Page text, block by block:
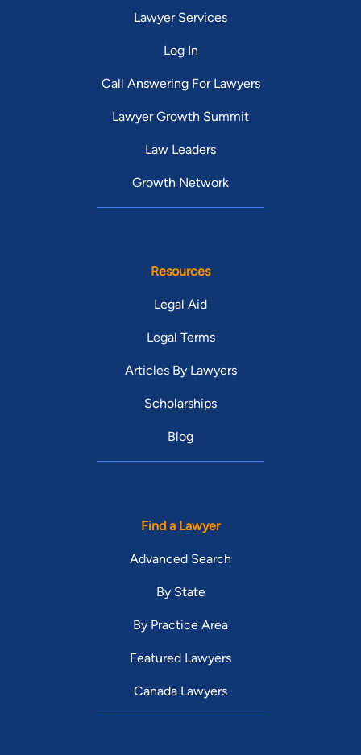
West Virginia
Wyoming
Lawyer Services
Log In
Call Answering For Lawyers
Lawyer Growth Summit
Law Leaders
Growth Network
Resources
Legal Aid
Legal Terms
Articles By Lawyers
Scholarships
Blog
Find a Lawyer
Advanced Search
By State
By Practice Area
Featured Lawyers
Canada Lawyers